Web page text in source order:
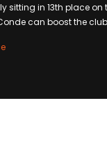
sitting in 13th place on
can boost the